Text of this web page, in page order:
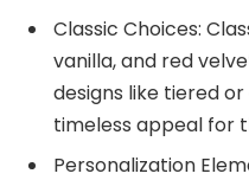
Classic Choices:
vanilla, and red
designs like tiered
timeless appeal for
Personalization